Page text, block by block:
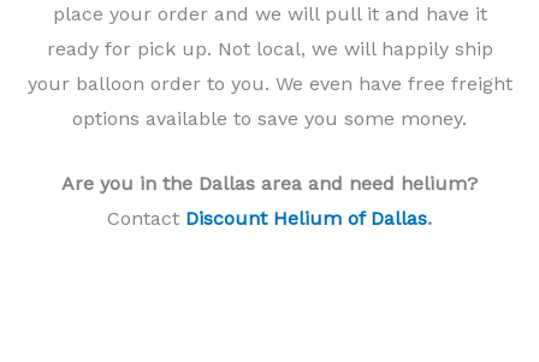
place your order and we will pull it and have it
ready for pick up. Not local, we will happily ship
your balloon order to you. We even have free freight
options available to save you some money.
Are you in the Dallas area and need helium?
Contact Discount Helium of Dallas.